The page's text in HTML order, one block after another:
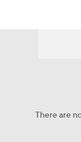
There are